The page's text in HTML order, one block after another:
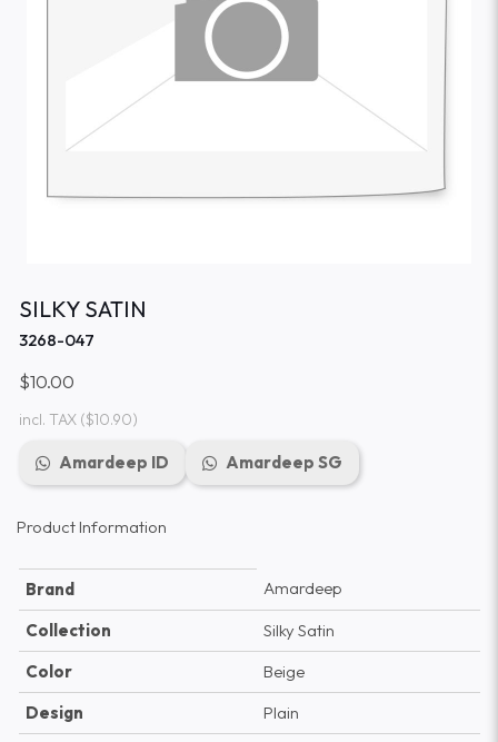
SILKY SATIN
3268-047
$10.00
incl. TAX($10.90)
Amardeep ID Amardeep SG
Product Information
Brand
Amardeep
Collection
Silky Satin
Color
Beige
Design
Plain